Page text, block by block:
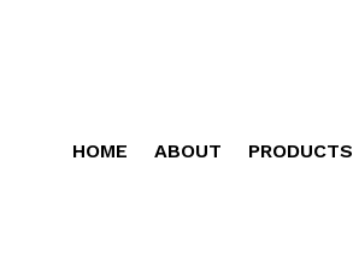
HOME ABOUT PRODUCTS